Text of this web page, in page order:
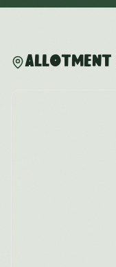
Allotment